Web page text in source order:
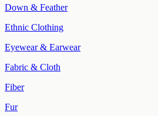
Down & Feather
Ethnic Clothing
Eyewear & Earwear
Fabric & Cloth
Fiber
Fur